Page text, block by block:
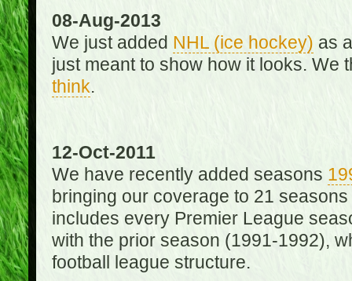
08-Aug-2013
We just added NHL (ice hockey) as
just meant to show how it looks. We
think.
12-Oct-2011
We have recently added seasons
bringing our coverage to 21
includes every Premier League
with the prior season (1991-1992),
football league structure.